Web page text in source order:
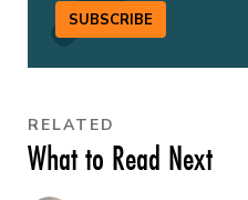
SUBSCRIBE
RELATED
What to Read Next